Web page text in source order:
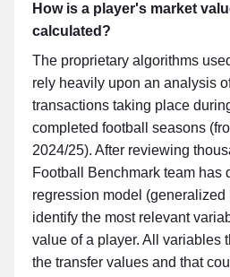
How is a player's market
calculated?
The proprietary algorithms
rely heavily upon an analysis
transactions taking place
completed football seasons
2024/25). After reviewing
Football Benchmark team has
regression model (generalized
identify the most relevant
value of a player. All variables
the transfer values and that